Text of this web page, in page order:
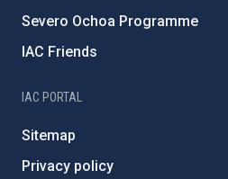
Severo Ochoa Programme
IAC Friends
IAC PORTAL
Sitemap
Privacy policy